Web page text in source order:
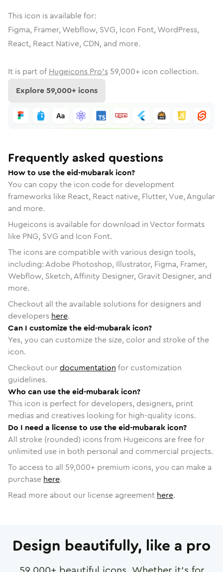
This icon is available for:
Figma, Framer, Webflow, SVG, Icon Font, WordPress,
React, React Native, CDN, and more.
It is part of Hugeicons Pro's 59,000+ icon collection.
Explore59,000+ icons
Frequently asked questions
How to use the eid-mubarak icon?
You can copy the icon code for development
frameworks like React, React native, Flutter, Vue, Angular
and more.
Hugeicons is available for download in Vector formats
like PNG, SVG and Icon Font.
The icons are compatible with various design tools,
including: Adobe Photoshop, Illustrator, Figma, Framer,
Webflow, Sketch, Affinity Designer, Gravit Designer, and
more.
Checkout all the available solutions for designers and
developers here.
Can I customize the eid-mubarak icon?
Yes, you can customize the size, color and stroke of the
icon.
Checkout ourdocumentation for customization
guidelines.
Who can use the eid-mubarak icon?
This icon is perfect for developers, designers, print
medias and creatives looking for high-quality icons.
Do I need a license to use the eid-mubarak icon?
All stroke (rounded) icons from Hugeicons are free for
unlimited use in both personal and commercial projects.
To access to all 59,000+ premium icons, you can make a
purchase here.
Read more about our license agreement here.
Design beautifully, like a pro